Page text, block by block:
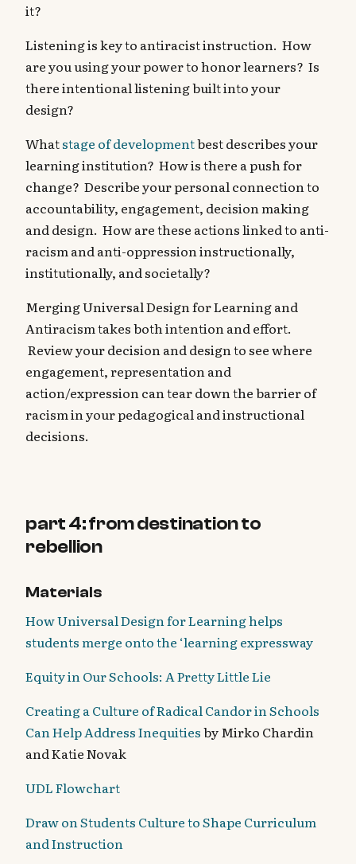
it?
Listening is key to antiracist instruction. How
are you using your power to honor learners? Is
there intentional listening built into your
design?
Whatstage of developmentbest describes your
learning institution? How is there a push for
change? Describe your personal connection to
accountability, engagement, decision making
and design. How are these actions linked to anti-
racism and anti-oppression instructionally,
institutionally, and societally?
Merging Universal Design for Learning and
Antiracism takes both intention and effort.
Review your decision and design to see where
engagement, representation and
action/expression can tear down the barrier of
racism in your pedagogical and instructional
decisions.
part 4: from destination to
rebellion
Materials
How Universal Design for Learning helps
students merge onto the ‘learning expressway
Equity in Our Schools: A Pretty Little Lie
Creating a Culture of Radical Candor in Schools
Can Help Address Inequitiesby Mirko Chardin
and Katie Novak
UDL Flowchart
Draw on Students Culture to Shape Curriculum
and Instruction